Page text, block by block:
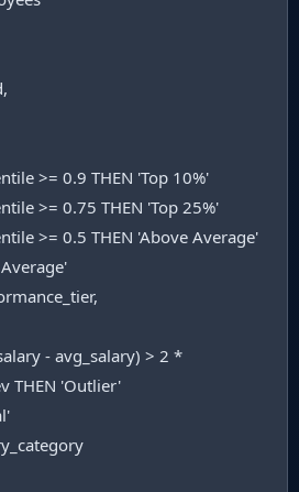
>= 0.9 THEN 'Top 10%'
>= 0.75 THEN 'Top 25%'
>= 0.5 THEN 'Above Average'
- avg_salary) > 2 *
THEN 'Outlier'